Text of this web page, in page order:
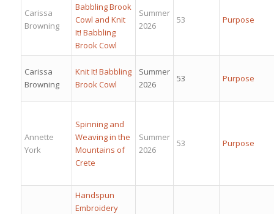
Carissa
Browning
Babbling Brook
Cowl and Knit
It! Babbling
Brook Cowl
Summer
2026
53 Purpose
Carissa
Browning
Knit It! Babbling
Brook Cowl
Summer
2026
53 Purpose
Annette
York
Spinning and
Weaving in the
Mountains of
Crete
Summer
2026
53 Purpose
Handspun
Embroidery